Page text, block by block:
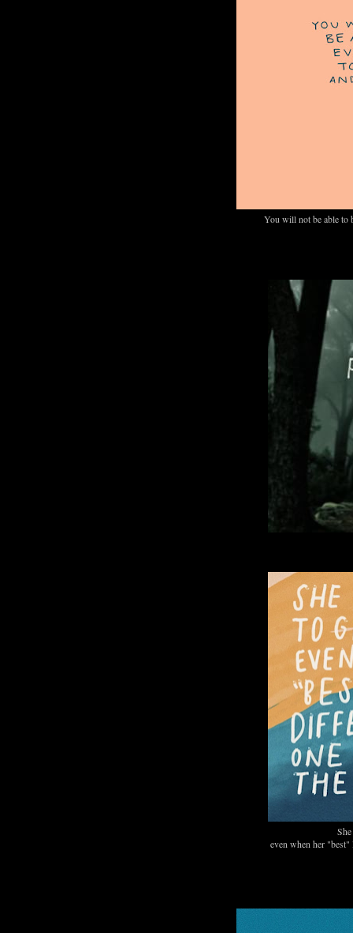
You will not be able to
even when her